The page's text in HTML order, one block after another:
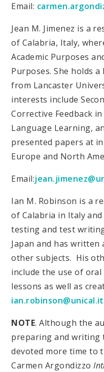
Email:
Jean M. Jimenez is a
of Calabria, Italy,
Academic Purposes
Purposes. She holds
from Lancaster
interests include
Corrective Feedback
Language Learning,
presented papers at
Europe and North
Email:
Ian M. Robinson is a
of Calabria in Italy
testing and test
Japan and has written
other subjects. His
include the use of
lessons as well as
ian.robinson@unical.it
NOTE. Although the
preparing and writing
devoted more time to
Carmen Argondizzo